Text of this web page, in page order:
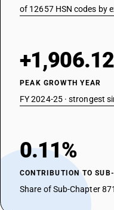
of 12657 HSN codes by
PEAK GROWTH YEAR
FY 2024-25 · strongest
0.11%
CONTRIBUTION TO
Share of Sub-Chapter